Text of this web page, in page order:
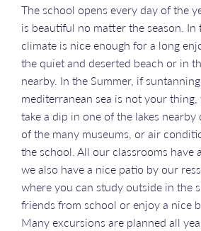
The school opens every day of the
is beautiful no matter the season. In
climate is nice enough for a long
the quiet and deserted beach or in
nearby. In the Summer, if
mediterranean sea is not your
take a dip in one of the lakes
of the many museums, or air
the school. All our classrooms have
we also have a nice patio by our
where you can study outside in the
friends from school or enjoy a nice
Many excursions are planned all